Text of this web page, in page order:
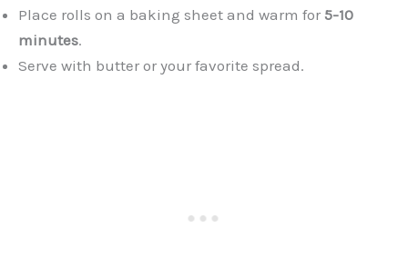
Place rolls on a baking sheet and warm for 5-10
minutes.
Serve with butter or your favorite spread.